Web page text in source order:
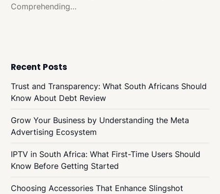
Comprehending…
Recent Posts
Trust and Transparency: What South Africans Should
Know About Debt Review
Grow Your Business by Understanding the Meta
Advertising Ecosystem
IPTV in South Africa: What First-Time Users Should
Know Before Getting Started
Choosing Accessories That Enhance Slingshot